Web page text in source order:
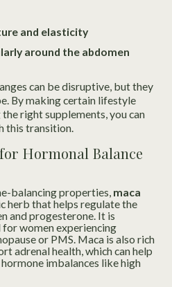
and elasticity
around the abdomen
can be disruptive, but they
By making certain lifestyle
right supplements, you can
this transition.
Hormonal Balance
balancing properties, maca
herb that helps regulate the
and progesterone. It is
women experiencing
or PMS. Maca is also rich
adrenal health, which can help
imbalances like high